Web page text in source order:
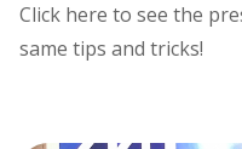
Click here to see the
same tips and tricks!